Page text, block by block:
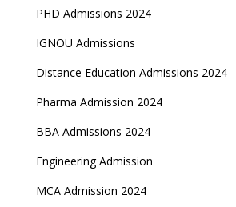
PHD Admissions 2024
IGNOU Admissions
Distance Education Admissions 2024
Pharma Admission 2024
BBA Admissions 2024
Engineering Admission
MCA Admission 2024